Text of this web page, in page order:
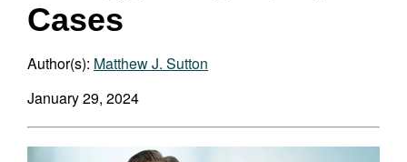
Contact
Cases
Author(s): Matthew J. Sutton
January 29, 2024